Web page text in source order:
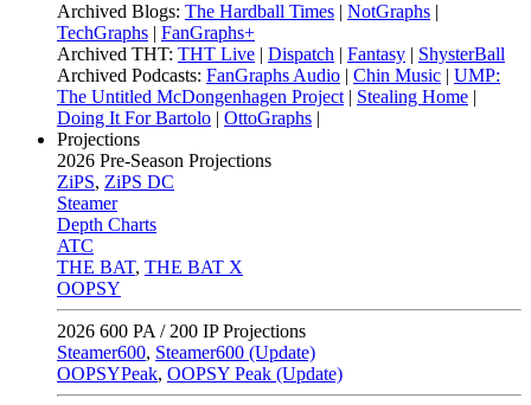
Archived Blogs: The Hardball Times | NotGraphs |
TechGraphs | FanGraphs+
Archived THT: THT Live | Dispatch | Fantasy | ShysterBall
Archived Podcasts: FanGraphs Audio | Chin Music | UMP:
The Untitled McDongenhagen Project | Stealing Home |
Doing It For Bartolo | OttoGraphs |
Projections
2026 Pre-Season Projections
ZiPS, ZiPS DC
Steamer
Depth Charts
ATC
THE BAT, THE BAT X
OOPSY
2026 600 PA / 200 IP Projections
Steamer600, Steamer600 (Update)
OOPSYPeak, OOPSY Peak (Update)